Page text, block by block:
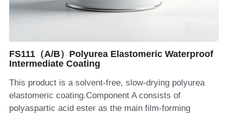
FS111（A/B）Polyurea Elastomeric Waterproof
Intermediate Coating
This product is a solvent-free, slow-drying polyurea
elastomeric coating.Component A consists of
polyaspartic acid ester as the main film-forming